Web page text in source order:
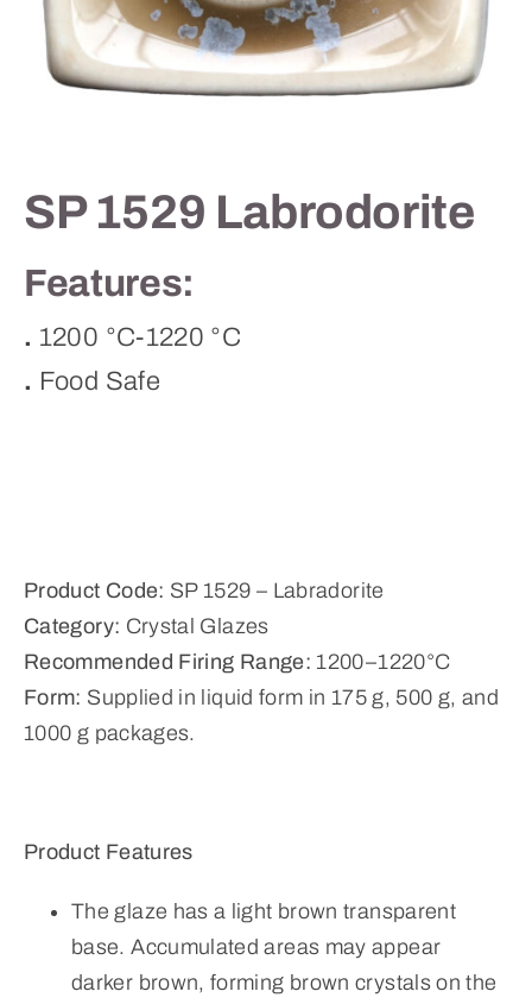
Contact
SP 1529 Labrodorite
Features:
. 1200 °C-1220 °C
. Food Safe
Product Code: SP 1529 – Labradorite
Category: Crystal Glazes
Recommended Firing Range: 1200–1220°C
Form: Supplied in liquid form in 175 g, 500 g, and
1000 g packages.
Product Features
The glaze has a light brown transparent
base. Accumulated areas may appear
darker brown, forming brown crystals on the